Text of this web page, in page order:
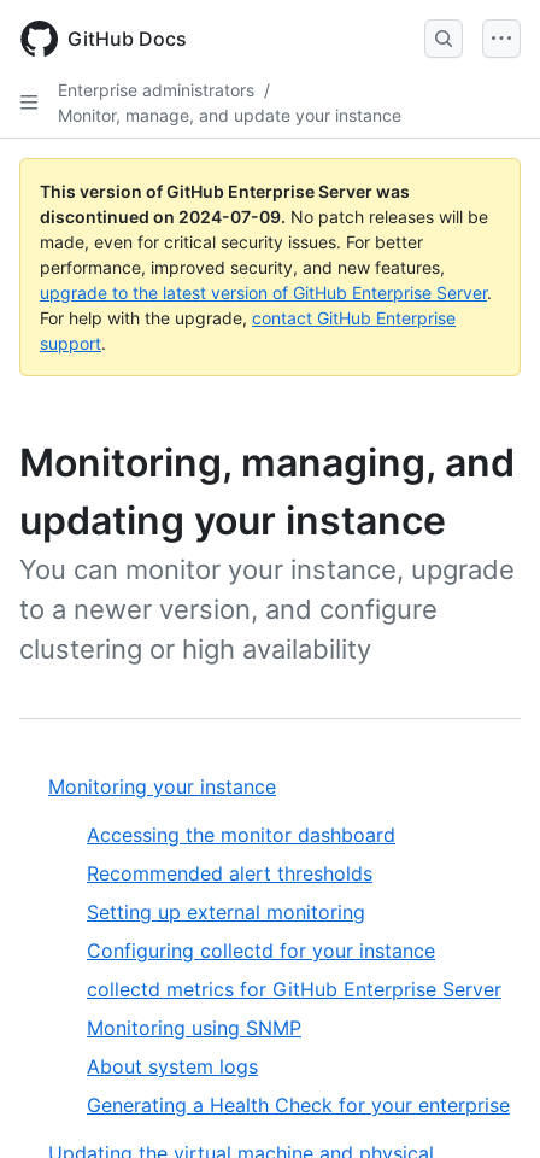
main
GitHub Docs
Enterprise administrators /
Monitor, manage, and update your instance
This version of GitHub Enterprise Server was
discontinued on 2024-07-09. No patch releases will be
made, even for critical security issues. For better
performance, improved security, and new features,
upgrade to the latest version of GitHub Enterprise Server.
For help with the upgrade, contact GitHub Enterprise
support.
Monitoring, managing, and
updating your instance
You can monitor your instance, upgrade
to a newer version, and configure
clustering or high availability
Monitoring your instance
Accessing the monitor dashboard
Recommended alert thresholds
Setting up external monitoring
Configuring collectd for your instance
collectd metrics for GitHub Enterprise Server
Monitoring using SNMP
About system logs
Generating a Health Check for your enterprise
Updating the virtual machine and physical